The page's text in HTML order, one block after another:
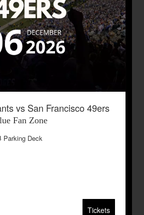
vs San Francisco 49ers
Fan Zone
Parking Deck
Tickets